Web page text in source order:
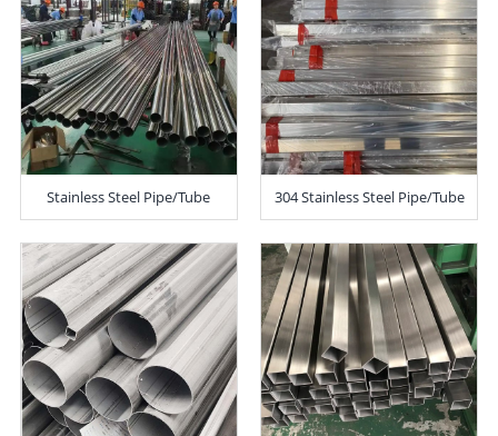
Stainless Steel Pipe/Tube 304 Stainless Steel Pipe/Tube